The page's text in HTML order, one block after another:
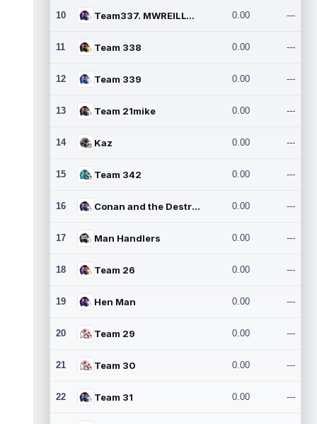
10 Team337. MWREILLY1@GMAIL.C 0.00 ---
11 Team 338 0.00 ---
12 Team 339 0.00 ---
13 Team 21mike 0.00 ---
14 Kaz 0.00 ---
15 Team 342 0.00 ---
16 Conan and the Destroyers 0.00 ---
17 Man Handlers 0.00 ---
18 Team 26 0.00 ---
19 Hen Man 0.00 ---
20 Team 29 0.00 ---
21 Team 30 0.00 ---
22 Team 31 0.00 ---